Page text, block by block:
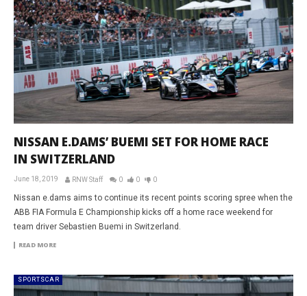
NISSAN E.DAMS’ BUEMI SET FOR HOME RACE
IN SWITZERLAND
June 18, 2019 RNW Staff 0 0 0
Nissan e.dams aims to continue its recent points scoring spree when the
ABB FIA Formula E Championship kicks off a home race weekend for
team driver Sebastien Buemi in Switzerland.
READ MORE
SPORTSCAR